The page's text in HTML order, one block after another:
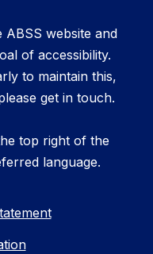
website and
of accessibility.
to maintain this,
get in touch.
top right of the
language.